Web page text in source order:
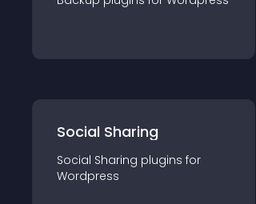
Social Sharing
Social Sharing plugins for
Wordpress